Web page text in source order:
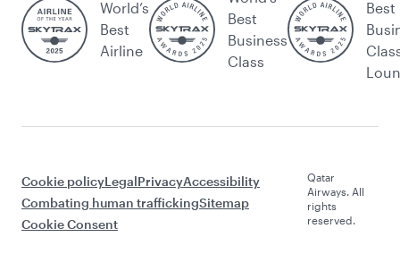
World’s
Best
Airline
Best
Business
Class
Best
Cookie policyLegalPrivacyAccessibility
Combating human traffickingSitemap
Cookie Consent
Qatar
Airways. All
rights
reserved.